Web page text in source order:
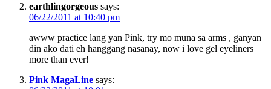
earthlingorgeous says:
06/22/2011 at 10:40 pm
awww practice lang yan Pink, try mo muna sa arms , ganyan
din ako dati eh hanggang nasanay, now i love gel eyeliners
more than ever!
Pink MagaLine says: